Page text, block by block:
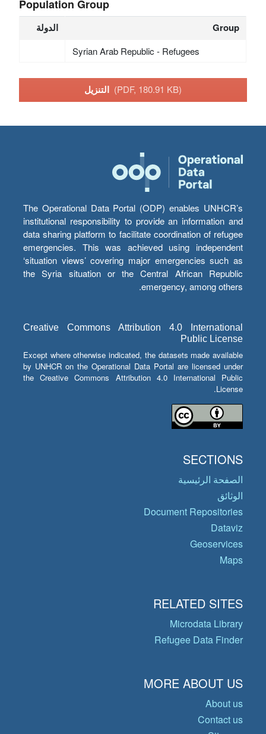
Population Group
الدولة Group
Syrian Arab Republic - Refugees
(PDF, 180.91 KB)
The Operational Data Portal (ODP) enables UNHCR’s
institutional responsibility to provide an information and
data sharing platform to facilitate coordination of refugee
emergencies. This was achieved using independent
‘situation views’ covering major emergencies such as
the Syria situation or the Central African Republic
emergency, among others.
Creative Commons Attribution 4.0 International
Public License
Except where otherwise indicated, the datasets made available
by UNHCR on the Operational Data Portal are licensed under
the Creative Commons Attribution 4.0 International Public
License.
SECTIONS
الصفحة الرئيسية
الوثائق
Document Repositories
Dataviz
Geoservices
Maps
RELATED SITES
Microdata Library
Refugee Data Finder
MORE ABOUT US
About us
Contact us